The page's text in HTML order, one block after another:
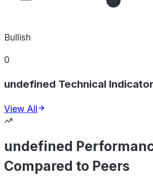
Bullish
0
undefined Technical
View All
undefined
Compared to Peers